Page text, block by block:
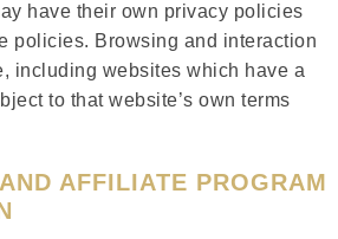
have their own privacy policies
policies. Browsing and interaction
including websites which have a
to that website’s own terms
AFFILIATE PROGRAM